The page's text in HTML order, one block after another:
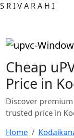
S RIVA RA H I
Cheap
Price in
Discover
trusted price in
Home